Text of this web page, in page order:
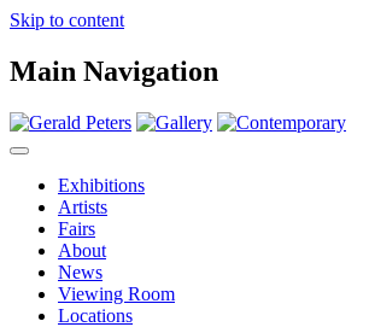
Skip to content
Main Navigation
Exhibitions
Artists
Fairs
About
News
Viewing Room
Locations